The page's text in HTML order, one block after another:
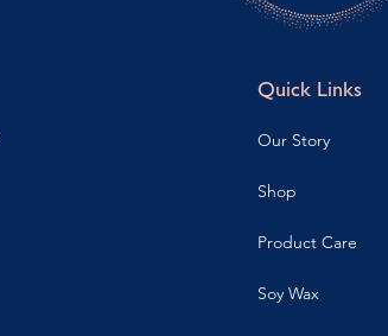
Quick Links
Our Story
Shop
Product Care
Soy Wax